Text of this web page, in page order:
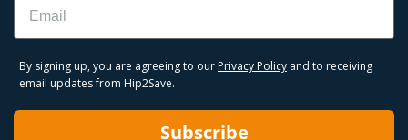
By signing up, you are agreeing to our Privacy Policy and to receiving
email updates from Hip2Save.
Subscribe